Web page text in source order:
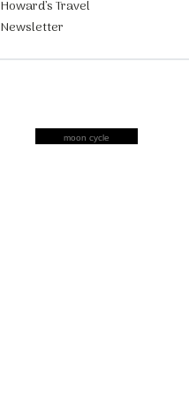
Howard’s Travel
Newsletter
moon cycle